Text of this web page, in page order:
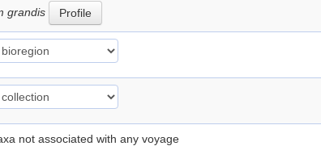
grandis Profile
not associated with any voyage